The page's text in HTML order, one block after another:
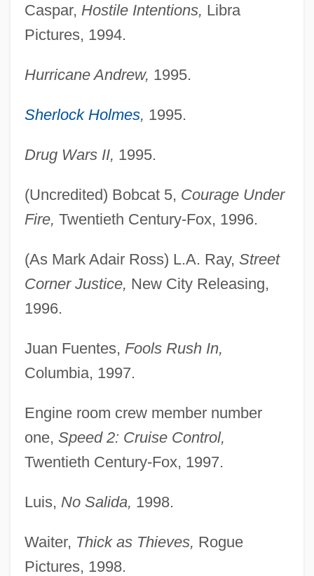
Caspar, Hostile Intentions, Libra
Pictures, 1994.
Hurricane Andrew, 1995.
Sherlock Holmes, 1995.
Drug Wars II, 1995.
(Uncredited) Bobcat 5, Courage Under
Fire, Twentieth Century-Fox, 1996.
(As Mark Adair Ross) L.A. Ray, Street
Corner Justice, New City Releasing,
1996.
Juan Fuentes, Fools Rush In,
Columbia, 1997.
Engine room crew member number
one, Speed 2: Cruise Control,
Twentieth Century-Fox, 1997.
Luis, No Salida, 1998.
Waiter, Thick as Thieves, Rogue
Pictures, 1998.